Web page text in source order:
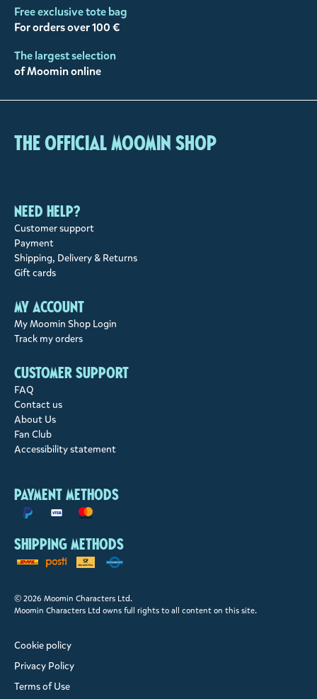
Free exclusive tote bag
For orders over 100 €
The largest selection
of Moomin online
The Official Moomin Shop
Need help?
Customer support
Payment
Shipping, Delivery & Returns
Gift cards
My account
My Moomin Shop Login
Track my orders
Customer support
FAQ
Contact us
About Us
Fan Club
Accessibility statement
Payment methods
Shipping methods
© 2026 Moomin Characters Ltd.
Moomin Characters Ltd owns full rights to all content on this site.
Cookie policy
Privacy Policy
Terms of Use